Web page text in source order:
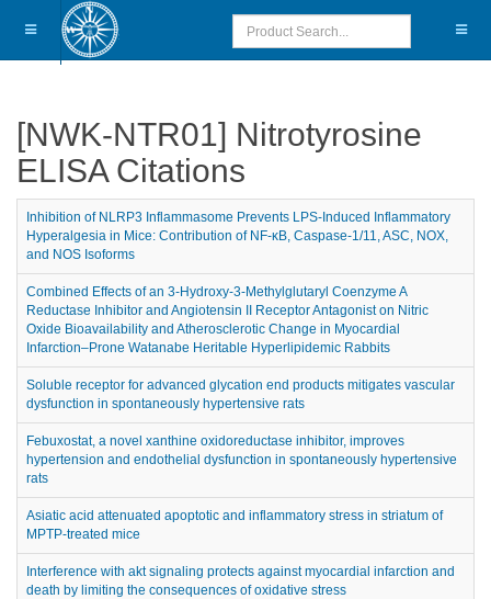
[NWK-NTR01] Nitrotyrosine
ELISA Citations
Inhibition of NLRP3 Inflammasome Prevents LPS-Induced Inflammatory
Hyperalgesia in Mice: Contribution of NF-κB, Caspase-1/11, ASC, NOX,
and NOS Isoforms
Combined Effects of an 3-Hydroxy-3-Methylglutaryl Coenzyme A
Reductase Inhibitor and Angiotensin II Receptor Antagonist on Nitric
Oxide Bioavailability and Atherosclerotic Change in Myocardial
Infarction–Prone Watanabe Heritable Hyperlipidemic Rabbits
Soluble receptor for advanced glycation end products mitigates vascular
dysfunction in spontaneously hypertensive rats
Febuxostat, a novel xanthine oxidoreductase inhibitor, improves
hypertension and endothelial dysfunction in spontaneously hypertensive
rats
Asiatic acid attenuated apoptotic and inflammatory stress in striatum of
MPTP-treated mice
Interference with akt signaling protects against myocardial infarction and
death by limiting the consequences of oxidative stress